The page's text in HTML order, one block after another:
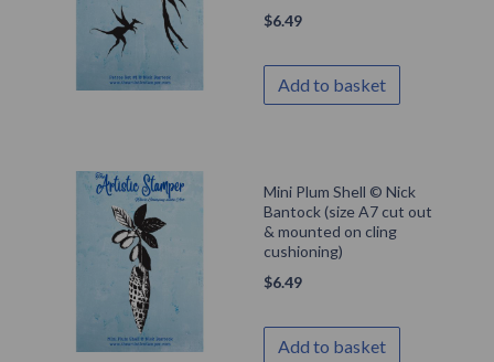
$6.49
Add to basket
Mini Plum Shell © Nick
Bantock (size A7 cut out
& mounted on cling
cushioning)
$6.49
Add to basket